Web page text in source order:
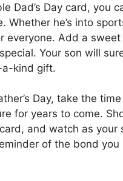
Dad’s Day card, you
Whether he’s into
everyone. Add a
Your son will
kind gift.
Day, take the
for years to come.
and watch as
of the bond